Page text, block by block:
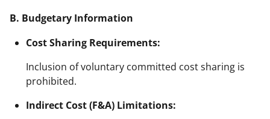
B. Budgetary Information
Cost Sharing Requirements:
Inclusion of voluntary committed cost sharing is
prohibited.
Indirect Cost (F&A) Limitations: